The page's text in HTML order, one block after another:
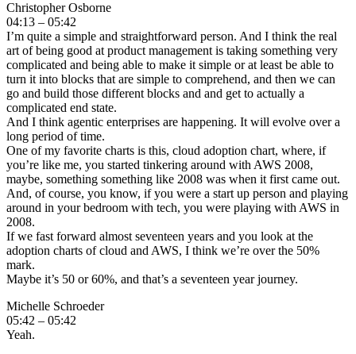
Christopher Osborne
04:13 – 05:42
I’m quite a simple and straightforward person. And I think the real
art of being good at product management is taking something very
complicated and being able to make it simple or at least be able to
turn it into blocks that are simple to comprehend, and then we can
go and build those different blocks and and get to actually a
complicated end state.
And I think agentic enterprises are happening. It will evolve over a
long period of time.
One of my favorite charts is this, cloud adoption chart, where, if
you’re like me, you started tinkering around with AWS 2008,
maybe, something something like 2008 was when it first came out.
And, of course, you know, if you were a start up person and playing
around in your bedroom with tech, you were playing with AWS in
2008.
If we fast forward almost seventeen years and you look at the
adoption charts of cloud and AWS, I think we’re over the 50%
mark.
Maybe it’s 50 or 60%, and that’s a seventeen year journey.
Michelle Schroeder
05:42 – 05:42
Yeah.